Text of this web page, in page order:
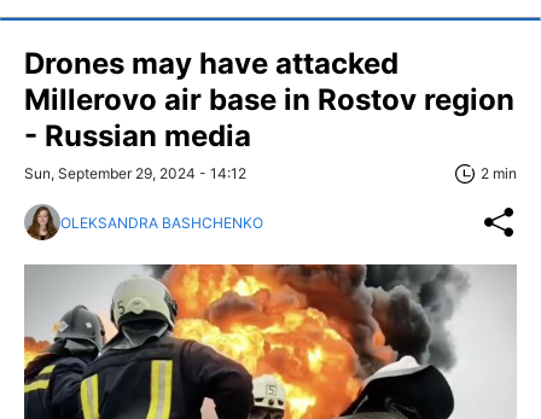
Drones may have attacked
Millerovo air base in Rostov region
- Russian media
Sun, September 29, 2024 - 14:12 2 min
OLEKSANDRA BASHCHENKO